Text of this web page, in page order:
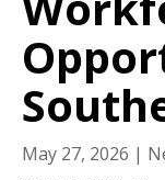
May 27, 2026 |